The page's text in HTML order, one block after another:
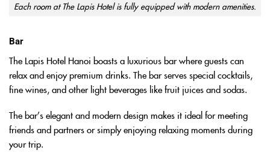
Each room at The Lapis Hotel is fully equipped with modern amenities.
Bar
The Lapis Hotel Hanoi boasts a luxurious bar where guests can
relax and enjoy premium drinks. The bar serves special cocktails,
fine wines, and other light beverages like fruit juices and sodas.
The bar’s elegant and modern design makes it ideal for meeting
friends and partners or simply enjoying relaxing moments during
your trip.